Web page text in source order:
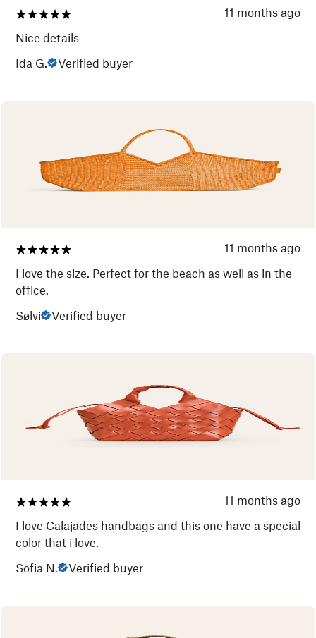
11 months ago
Nice details
Ida G.
Verified buyer
11 months ago
I love the size. Perfect for the beach as well as in the
office.
Sølvi
Verified buyer
11 months ago
I love Calajades handbags and this one have a special
color that i love.
Sofia N.
Verified buyer